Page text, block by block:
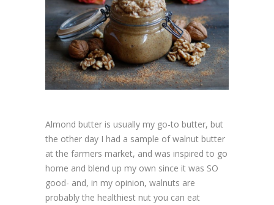
Almond butter is usually my go-to butter, but
the other day I had a sample of walnut butter
at the farmers market, and was inspired to go
home and blend up my own since it was SO
good- and, in my opinion, walnuts are
probably the healthiest nut you can eat